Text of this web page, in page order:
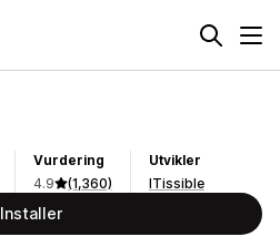
Vurdering
4.9
(1,360)
Utvikler
ITissible
Installer